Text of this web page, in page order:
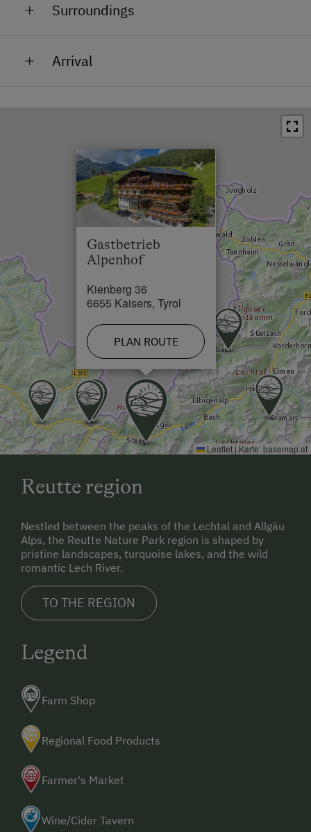
Surroundings
Bus Stop in 2 km
Swimming Pool in 2 km
Lake / Pond in 50 km
Skiing Facilities in 12 km
Cross-Country Ski Trail in 2 km
Arrival
B 198 towards Reutte, to Steeg, right L 266 towards
Kaisers to Kienberg
Arriving by train
DB: Via Ulm-Kempten or Garmisch to Reutte or train
(CH, F) to Langen am Arlberg then with the bus to
Steeg
Arriving by plane
Munich airport: 240 km Zürich airport: 200 km
Innsbruck airport: 120 km
Gastbetrieb
Alpenhof
Kienberg 36
6655 Kaisers, Tyrol
PLAN ROUTE
×
Leaflet |Karte:basemap.at
Reutte region
Nestled between the peaks of the Lechtal and Allgäu
Alps, the Reutte Nature Park region is shaped by
pristine landscapes, turquoise lakes, and the wild
romantic Lech River.
TO THE REGION
Legend
Farm Shop
Regional Food Products
Farmer's Market
Wine/Cider Tavern